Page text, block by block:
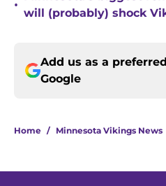
•
will (probably) shock
Add us as a
Google
Home / Minnesota Vikings News